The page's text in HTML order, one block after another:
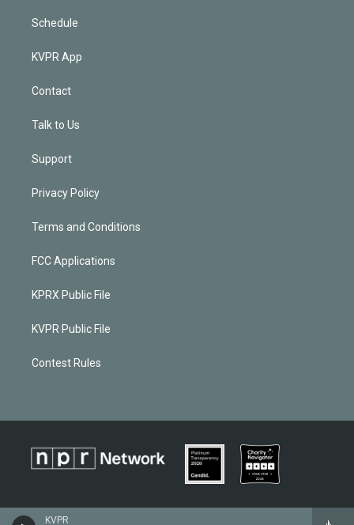
KVPR
Schedule
KVPR App
Contact
Talk to Us
Support
Privacy Policy
Terms and Conditions
FCC Applications
KPRX Public File
KVPR Public File
Contest Rules